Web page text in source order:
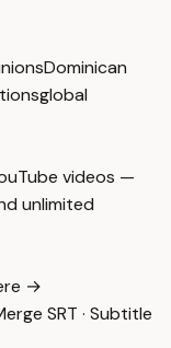
Dominican
global
videos —
unlimited
→
SRT · Subtitle